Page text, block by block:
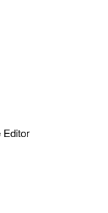
Editor